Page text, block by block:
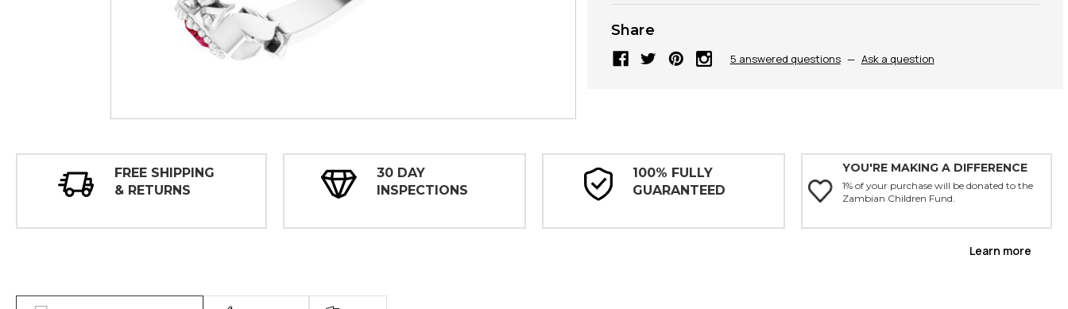
Share
5 answered questions — Ask a question
FREE SHIPPING
& RETURNS
30 DAY
INSPECTIONS
100% FULLY
GUARANTEED
YOU'RE MAKING A DIFFERENCE
1% of your purchase will be donated to the
Zambian Children Fund.
Learn more